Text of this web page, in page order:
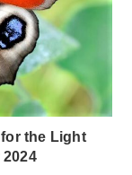
for the Light